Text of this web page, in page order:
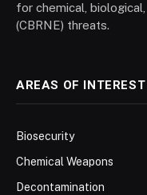
for chemical,
(CBRNE) threats.
AREAS OF INTEREST
Biosecurity
Chemical Weapons
Decontamination